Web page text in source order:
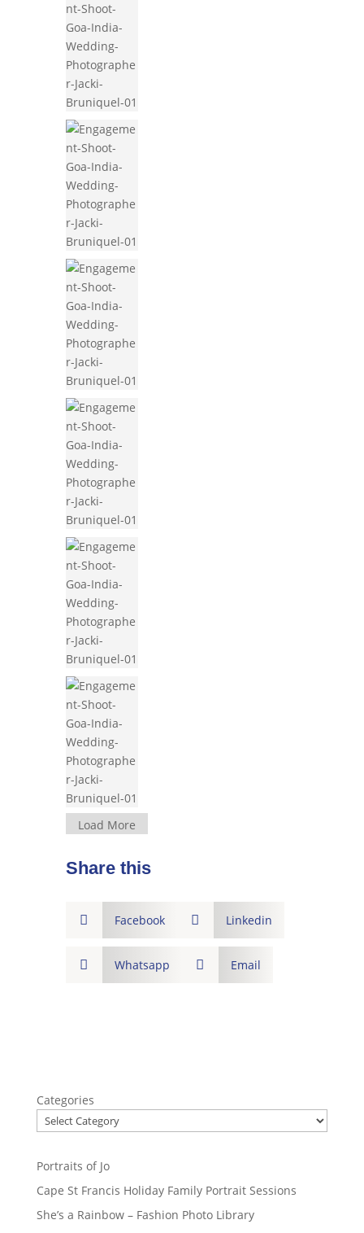
Load More
Share this
 Facebook  Linkedin
 Whatsapp  Email
Categories
Portraits of Jo
Cape St Francis Holiday Family Portrait Sessions
She’s a Rainbow – Fashion Photo Library